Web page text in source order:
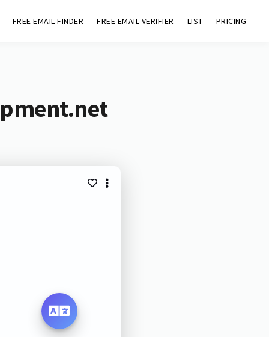
FREE EMAIL FINDER FREE EMAIL VERIFIER LIST PRICING